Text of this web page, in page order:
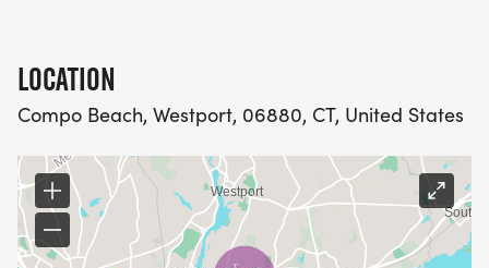
LOCATION
Compo Beach, Westport, 06880, CT, United States